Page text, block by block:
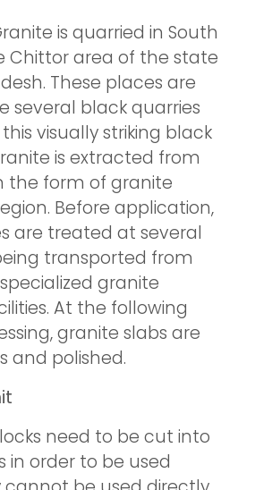
is quarried in South
Chittor area of the state
These places are
several black quarries
visually striking black
is extracted from
the form of granite
Before application,
are treated at several
transported from
granite
At the following
granite slabs are
and polished.
need to be cut into
in order to be used